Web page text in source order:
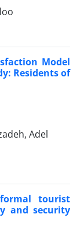
Model
Residents of
Adel
tourist
and security